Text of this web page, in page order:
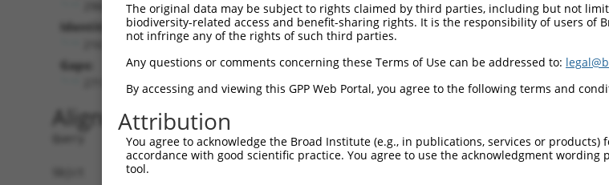
Identities:
Gaps:
Alignment
Query    1  --------------------------------------------------------------------------  0
                                                                                      
Sbjct    1  TATATTTGATTCCCTCTTGCAATATGTGCTTTTGATCATGAAACTGCTGAGAAAAGGCTCCTTCTAAACCACAA  74

Query    1  --------------------------------------------------------------------------  0
                                                                                      
Sbjct   75  AACAAGGTTGCTGCTGGTGCTGGGGCCCGAGGAGGTCCGCGCCGGAGGAGGGCCACAGGGACTGAGCGAGTGAC  148

Query    1  --------------------------------------------------------------------------  0
                                                                                      
Sbjct  149  AGACGCACCACCCGTCAATGCTGCAACCCTGTAAGGCCTCCATGGACTCTCTACGTGAGTGTAGAATGAATCAA  222

Query    1  --------------------------------------------------------------------------  0
                                                                                      
Sbjct  223  GCCGACTCAAACACAGCAGCTATTCCACATGCAGTGGAAGATATTCAAGGAGACGACAGATGGATATCTCAGCA  296

Query    1  --------------------------------------------------------------------------  0
                                                                                      
Sbjct  297  CAACAGATTTGTCCTGGATGGAGAGGGCTCTGCAAAGATCTGCAGAGCCCTCTATGAACTGATCATGCAGCTGA  370

Query    1  --------------------------------------------------------------------------  0
                                                                                      
Sbjct  371  TGGAGGAACACCCAAGGAGAGAAACAAACCACCATTGCCTGACTGGCTCCCATCAGCGTTAATCTCTTCCCAGC  444

Query    1  --------------------------------------------------------------------------  0
                                                                                      
Sbjct  445  TTCCTTGATCAGTTATGCCACTGGCACTACAGAATCCATCTCTTTCTCAAAGCACTTTGCATTGCAAAATGTTC  518

Query    1  --------------------------------------------------------------------------  0
                                                                                      
Sbjct  519  CTGGATGTTCAGCTCTAGTGTTTGAAAGGGTGGAGGGATTTACACTGGCCTTGCACGTAGAAGGTTTATTAGAC  592

Query    1  --------------------------------------------------------------------------  0
                                                                                      
Sbjct  593  ACAGGAGAAAAAATAGCCTAGGAAGATTGTTGTTTAAATTTATCTGAAACCAGAAGGAGACTTTTTAGTTGTAT  666

Query    1  --------------------------------------------------------------------------  0
                                                                                      
Sbjct  667  GTGTGATGCATTTGTTGAATTATCACTGTTTTTCCTAGGACAATATCAAGTCCAAGAACTGACCGATATGAAGT  740

Query    1  --------------------------------------------------------------------------  0
                                                                                      
Sbjct  741  TTTTTTTTCTTGGCCTTGCTTTCTATGGGTTATGTCATATGTAATAATTATCAGAATCACACCTACTTGGCTTA  814

Query    1  --------------------------------------------------------------------------  0
                                                                                      
Sbjct  815  AAAACAGATTTTTATTTTAATTTTTAAAGCTCATAATTTAACCTTTTTTCTTGTTTTGCTTTATTCATATATAT  888

Query    1  --------------------------------------------------------------------------  0
                                                                                      
Sbjct  889  CCTCAATATTTTCTTAACATGCAGCAACAGATTGAACATGCTTGCCATTCAAATATGAGAGATGCTATAGTTAC  962

Query    1  --------------------------------------------------------------------------  0
                                                                                      
Sbjct  963  AAAGGAATTTGTTCCACTTTCTTAATCCTTCCTATGCATAGCAGTGAAAAACAAATTTTGCCCCATGCAGGGAA  1036

Query    1  -------------------------------------------------ATGGAGTCTCGCTCTGTTGCCCAGG  25
                                                             |||||.||||..|||||||||||||
Sbjct 1037  CCCTTTGGAAGGTTTTTTGGTTTTGTTTGTTTGTTTGTTTTTTGTTTAGATGGATTCTCATTCTGTTGCCCAGG  1110

Query   26  CTGGAGTGCAGTGGCCTGATCTCGGCTCACTGCAACCTCTGCCTCCCAGGTTCAAGCGATTCTTCTGCCTCAGC  99
            ||||||||||.|.||.||||||||||||||||||||||||||||||..|||||||||||||||.||||||||||
Sbjct 1111  CTGGAGTGCAATAGCATGATCTCGGCTCACTGCAACCTCTGCCTCCTTGGTTCAAGCGATTCTCCTGCCTCAGC  1184

Query  100  CTCCAGAGTAGCTGGGACTATAGACATGCACCACCACGCCCGGCTAA---TTTTGTATTTTTGGTCGAGACGGG  170
            ||||.||.|||||.|||.||.||.|...||||||||||||.||||||   ||||||.|||||.||.|..|||||
Sbjct 1185  CTCCGGAATAGCTAGGATTACAGGCCCCCACCACCACGCCTGGCTAATTTTTTTGTGTTTTTAGTAGCAACGGG  1258

Query  171  GTTTTGCCATGTTAGTCAGGCTGGTCTTGAACTCCTGACCTCAAGTGATCCA-CCACCTCGGCCTCCCAAAGTG  243
            |||||.|||||||.|||||||||.|||.|||||||||||||||.|||||||| ||||.||||||||||||||.|
Sbjct 1259  GTTTTACCATGTTGGTCAGGCTGATCTCGAACTCCTGACCTCAGGTGATCCACCCACTTCGGCCTCCCAAAGCG  1332

Query  244  TTGAGA--------------------------------------------------------------------  249
            .||.||                                                                    
Sbjct 1333  CTGGGACTACAGGCGTGAGCCACCGCAGTCAGCTGGAAGGTATCATTTTTATGTTGCTAAATATCATGTCTATC  1406

Query  250  --------------------------------------------------------------------------  249
                                                                                      
Sbjct 1407  ATAAACCTATGCCTGCAGCCTTTCCTCTTCTCTGAAGTATAAGCCCCCCTTACTCTCATGATATTACCAATGTA  1480

Query  250  --------------------------------------------------------------------------  249
                                                                                      
Sbjct 1481  GAACTCATTCTTGTGTGGTATTCTGCACTATAGAGTCTGCGTAGTGTTCTGGTATGTTCTGGTATGTTTTGTTT  1554

Query  250  --------------------------------------------------------------------------  249
                                                                                      
Sbjct 1555  GCTTTTCCCTGAAAATCTGCTATAGTTTCCTTTTTTTGGAAAAAAAAAACAACAAAAACCTCTGCTTTCCATTC  1628

Query  250  --------------------------------------------------------------------------  249
                                                                                      
Sbjct 1629  CATACTACCTGCCATTATTTCAAGTTTTATAATATCCCAAGGTGTACATTTTATTTTTTTTTAATTGACTTTGT  1702

Query  250  --------------------------------------------------------------------------  249
                                                                                      
Sbjct 1703  TTTTAAATAAAGCAGTCCAGAAAATTTGGTCTTTTCCCGGGAGGAAACAAATGAAGCTGCTCTTCAGAATAGCC  1776

Query  250  --------------------------------------------------------------------------  249
                                                                                      
Sbjct 1777  ATTCTGCTTTTATCCCACCAGTTCAGTAAAAAAGAACTAGATTTGTTTAACTTTTAAGGTTTCTCATTAACGTA  1850

Query  250  --------------------------------------------------------------------------  249
                                                                                      
Sbjct 1851  CCTTCACCTGAAAATTTCCTTCAAGAGAGCTCTTTATAATCTTAATGTTTGCTTGGGCAACAAGAACTGCCATG  1924

Query  250  --------------------------------------------------------------------------  249
                                                                                      
Sbjct 1925  TAAAAATAAATAATGGGACGATAGATGGCATATTGTTCAATATACCTGCGGAATATGTATAAACTGGATGTACA  1998

Query  250  --------------------------------------------------------------------------  249
                                                                                      
Sbjct 1999  GACAGATATTTTGAACTAGACCAGGTGGGTATTGAAGTAACCCAACAAAATGTGATCTGCAGTGATTCTGCTTA  2072

Query  250  --------------------------------------------------------------------------  249
                                                                                      
Sbjct 2073  ATGTTCAAATTCAACAGCTAAGGTATATGTTTTATGTTCTGCTCGCAAGGCAAATGGCAGTACTTTTGTGTGCT  2146

Query  250  --------------------------------------------------------------------------  249
                                                                                      
Sbjct 2147  GGAGGAGAGGTTGCTGATTGGTGCCAAGACCCACTTCTGATTGAGAGGGATAAAAGTTGGGCTGAATTTTCTCT  2220

Query  250  --------------------------------------------------------------------------  249
                                                                                      
Sbjct 2221  AGTCAAGACTCCTTCTAGATTTTTTTTTTTGTCTTTAAAAATACATACTTTAAAAATGTATCATGTCTTCATTA  2294

Query  250  --------------------------------------------------------------------------  249
                                                                                      
Sbjct 2295  ATAACAGAAAATACACATGGTGCTCACTAAATTTGTTTACTACATTAAAATTTCCTTTTTGTTTTTAGTAGTCC  2368

Query  250  --------------------------------------------------------------------------  249
                                                                                      
Sbjct 2369  AGGTTCTTGAGTTTTTTCAAGGCAGAATTTTTTTATTTTATTTTATTTTTAGCTGAGGTACAGTTGTATAGGAA  2442

Query  250  --------------------------------------------------------------------------  249
                                                                                      
Sbjct 2443  GGAGAATTAAGCCAGAATTTGGTGTGTGCAAAGACAATTTCCTATCCAGGTCTTTTTCTGTCAGAGAGTGAGAG  2516

Query  250  --------------------------------------------------------------------------  249
                                                                                      
Sbjct 2517  TTTTGTCCAAATGAACCCATTAGGTTACTACTGAGCATGCGATTTTAGCTTTTCTTTTCACGGAGGATCAAATA  2590

Query  250  --------------------------------------------------------------------------  249
                                                                                      
Sbjct 2591
The original data may be subject to rights claimed by third parties, including but not
biodiversity-related access and benefit-sharing rights. It is the responsibility of users of
not infringe any of the rights of such third parties.
Any questions or comments concerning these Terms of Use can be addressed to:
By accessing and viewing this GPP Web Portal, you agree to the following terms and
Attribution
You agree to acknowledge the Broad Institute (e.g., in publications, services or
accordance with good scientific practice. You agree to use the acknowledgment
tool.